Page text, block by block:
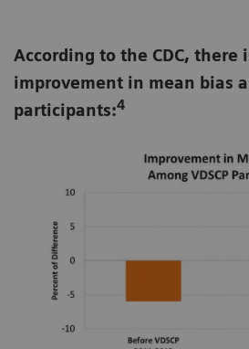
According to the CDC, there
improvement in mean bias
participants:4